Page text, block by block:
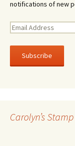
notifications of new
E
a
l
e
Carolyn’s